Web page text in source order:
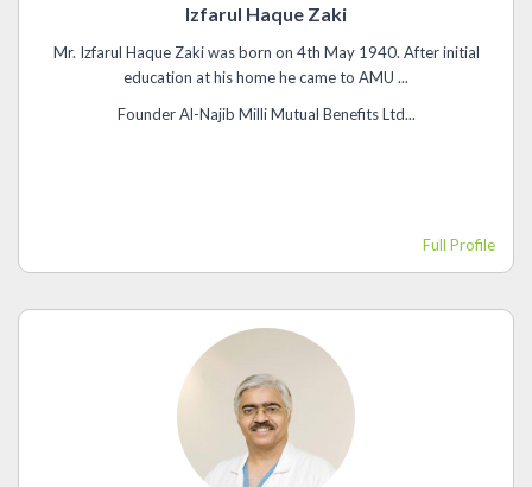
Izfarul Haque Zaki
Mr. Izfarul Haque Zaki was born on 4th May 1940. After initial
education at his home he came to AMU ...
Founder Al-Najib Milli Mutual Benefits Ltd...
Full Profile